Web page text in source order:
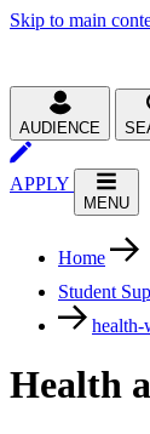
Skip to main
AUDIENCE
APPLY
MENU
Home
Student
health-
Health